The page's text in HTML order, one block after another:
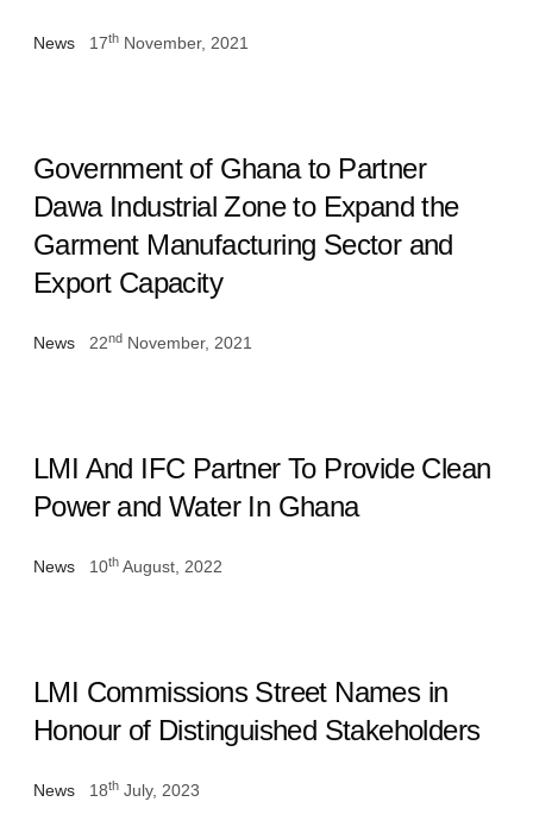
News 17th November, 2021
Government of Ghana to Partner
Dawa Industrial Zone to Expand the
Garment Manufacturing Sector and
Export Capacity
News 22nd November, 2021
LMI And IFC Partner To Provide Clean
Power and Water In Ghana
News 10th August, 2022
LMI Commissions Street Names in
Honour of Distinguished Stakeholders
News 18th July, 2023